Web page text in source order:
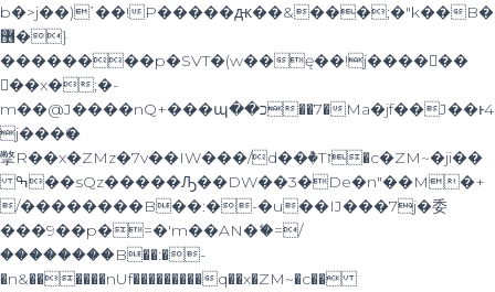
b�>j��)΄��!P�����ԫ��&���;�"k��B�
޶�}
��������p�SVT�(w��ę��!j������
��x�;�-
m��@J����nQ+���պ��כ��7�Ma�jf��J��ͱ4
j���Ѳ�
撆R��x�ZMz�7v��IW���/d��ٞ�Тז�c�ZM~�ji��
ߒ��sQz�����Ԡ��DW��3�De�n"��M�+
/��������B��:�-�u��IJ���7j�委
���9��p�=�'m��AN�ޭ�=/
��������B��:�-
�n&������nUf���������q��x�ZM~�c��